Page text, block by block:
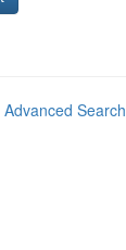
Advanced Search